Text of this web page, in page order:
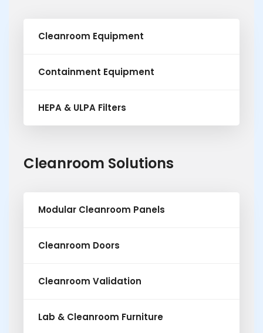
Cleanroom Equipment
Containment Equipment
HEPA & ULPA Filters
Cleanroom Solutions
Modular Cleanroom Panels
Cleanroom Doors
Cleanroom Validation
Lab & Cleanroom Furniture